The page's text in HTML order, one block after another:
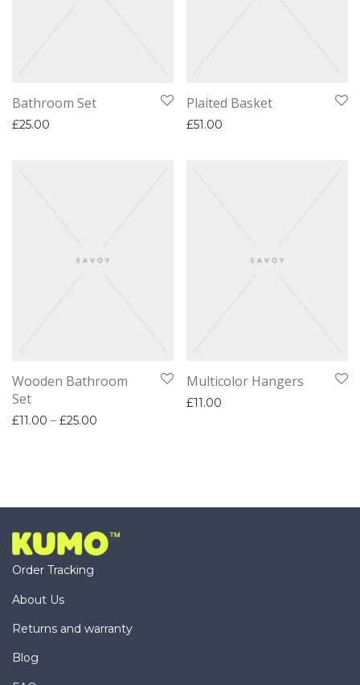
Bathroom Set
£25.00
Plaited Basket
£51.00
Wooden Bathroom
Set
£11.00 – £25.00
Multicolor Hangers
£11.00
Order Tracking
About Us
Returns and warranty
Blog